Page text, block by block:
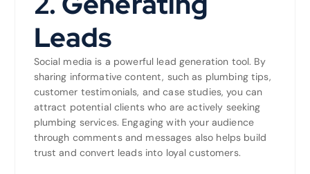
Leads
Social media is a powerful lead generation tool. By
sharing informative content, such as plumbing tips,
customer testimonials, and case studies, you can
attract potential clients who are actively seeking
plumbing services. Engaging with your audience
through comments and messages also helps build
trust and convert leads into loyal customers.